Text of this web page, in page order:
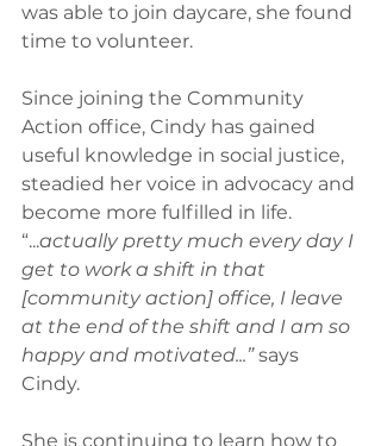
was able to join daycare, she found
time to volunteer.
Since joining the Community
Action office, Cindy has gained
useful knowledge in social justice,
steadied her voice in advocacy and
become more fulfilled in life.
“...actually pretty much every day I
get to work a shift in that
[community action] office, I leave
at the end of the shift and I am so
happy and motivated...” says
Cindy.
She is continuing to learn how to